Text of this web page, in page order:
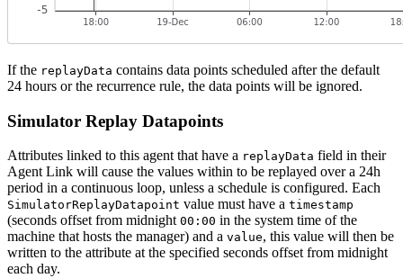
If the replayData contains data points scheduled after the default
24 hours or the recurrence rule, the data points will be ignored.
Simulator Replay Datapoints
Attributes linked to this agent that have a replayData field in their
Agent Link will cause the values within to be replayed over a 24h
period in a continuous loop, unless a schedule is configured. Each
SimulatorReplayDatapoint value must have a timestamp
(seconds offset from midnight 00:00 in the system time of the
machine that hosts the manager) and a value, this value will then be
written to the attribute at the specified seconds offset from midnight
each day.